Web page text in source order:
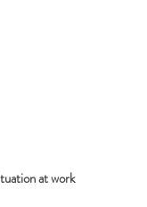
at work